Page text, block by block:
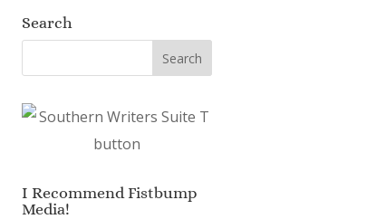
Search
I Recommend Fistbump
Media!